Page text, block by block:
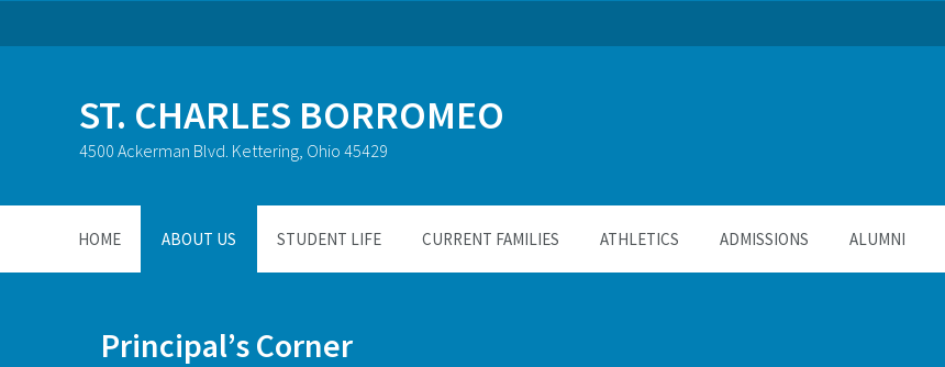
ST. CHARLES BORROMEO
4500 Ackerman Blvd. Kettering, Ohio 45429
HOME ABOUT US STUDENT LIFE CURRENT FAMILIES ATHLETICS ADMISSIONS ALUMNI
Principal’s Corner